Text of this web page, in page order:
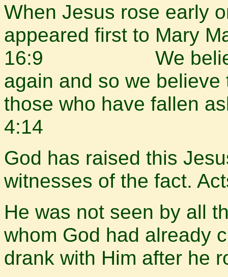
When Jesus rose early
appeared first to Mary
16:9 We believe
again and so we
those who have fallen
4:14
God has raised this
witnesses of the fact.
He was not seen by all
whom God had already
drank with Him after he